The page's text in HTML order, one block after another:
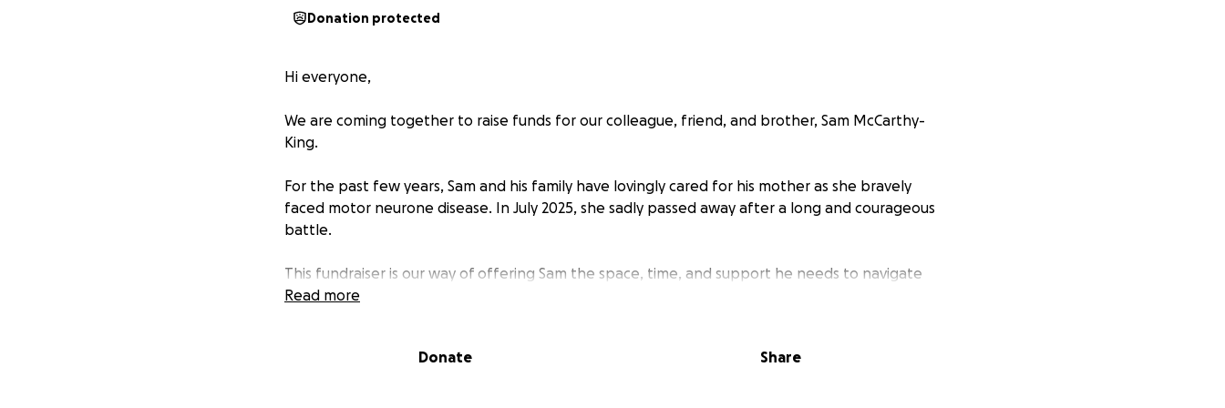
Donation protected
Hi everyone,
We are coming together to raise funds for our colleague, friend, and brother, Sam McCarthy-
King.
For the past few years, Sam and his family have lovingly cared for his mother as she bravely
faced motor neurone disease. In July 2025, she sadly passed away after a long and courageous
battle.
This fundraiser is our way of offering Sam the space, time, and support he needs to navigate
this profound loss and begin healing in his own way. Any contribution, big or small, will help
Read more
Donate Share